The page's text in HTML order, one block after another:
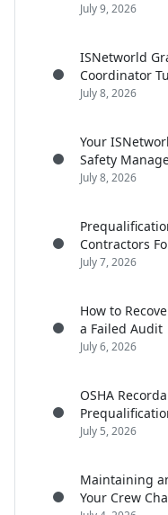
July 9, 2026
ISNetworld
Coordinator
July 8, 2026
Your
Safety
July 8, 2026
Contractors
July 7, 2026
How to
a Failed Audit
July 6, 2026
OSHA
July 5, 2026
Maintaining
Your Crew